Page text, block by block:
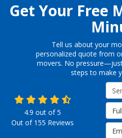
Get Your Free
Tell us about your
personalized quote from
movers. No
steps to make
Full
4.9 out of5
Out of 155 Reviews